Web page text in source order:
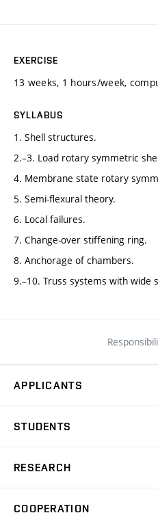
EXERCISE
13 weeks, 1 hours/week,
SYLLABUS
1. Shell structures.
2.–3. Load rotary symmetric
4. Membrane state rotary
5. Semi-flexural theory.
6. Local failures.
7. Change-over stiffening ring.
8. Anchorage of chambers.
9.–10. Truss systems with wide
APPLICANTS
Programmes in English
E–application (external
STUDENTS
Courses
RESEARCH
COOPERATION